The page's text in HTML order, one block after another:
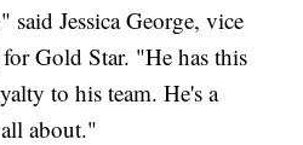
Jessica George, vice
Gold Star. "He has this
to his team. He's a
about."